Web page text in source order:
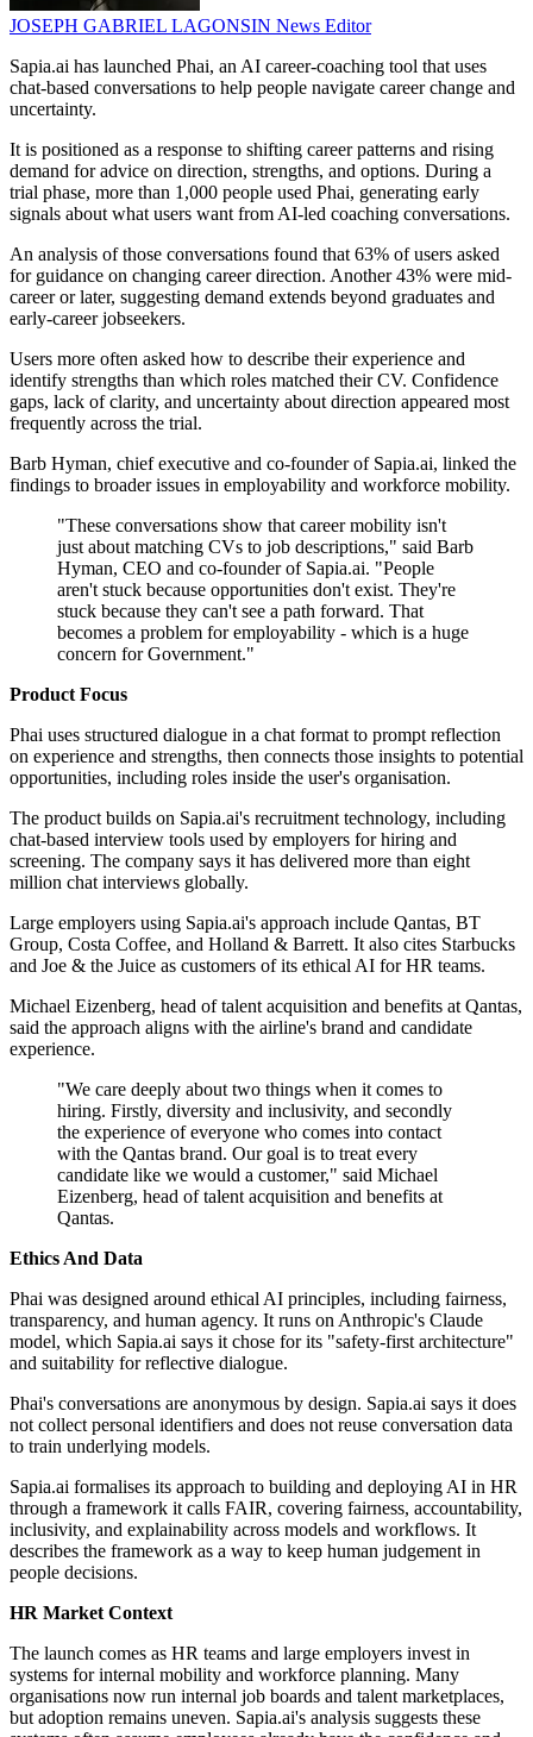
JOSEPH GABRIEL LAGONSIN News Editor
Sapia.ai has launched Phai, an AI career-coaching tool that uses
chat-based conversations to help people navigate career change and
uncertainty.
It is positioned as a response to shifting career patterns and rising
demand for advice on direction, strengths, and options. During a
trial phase, more than 1,000 people used Phai, generating early
signals about what users want from AI-led coaching conversations.
An analysis of those conversations found that 63% of users asked
for guidance on changing career direction. Another 43% were mid-
career or later, suggesting demand extends beyond graduates and
early-career jobseekers.
Users more often asked how to describe their experience and
identify strengths than which roles matched their CV. Confidence
gaps, lack of clarity, and uncertainty about direction appeared most
frequently across the trial.
Barb Hyman, chief executive and co-founder of Sapia.ai, linked the
findings to broader issues in employability and workforce mobility.
"These conversations show that career mobility isn't
just about matching CVs to job descriptions," said Barb
Hyman, CEO and co-founder of Sapia.ai. "People
aren't stuck because opportunities don't exist. They're
stuck because they can't see a path forward. That
becomes a problem for employability - which is a huge
concern for Government."
Product Focus
Phai uses structured dialogue in a chat format to prompt reflection
on experience and strengths, then connects those insights to potential
opportunities, including roles inside the user's organisation.
The product builds on Sapia.ai's recruitment technology, including
chat-based interview tools used by employers for hiring and
screening. The company says it has delivered more than eight
million chat interviews globally.
Large employers using Sapia.ai's approach include Qantas, BT
Group, Costa Coffee, and Holland & Barrett. It also cites Starbucks
and Joe & the Juice as customers of its ethical AI for HR teams.
Michael Eizenberg, head of talent acquisition and benefits at Qantas,
said the approach aligns with the airline's brand and candidate
experience.
"We care deeply about two things when it comes to
hiring. Firstly, diversity and inclusivity, and secondly
the experience of everyone who comes into contact
with the Qantas brand. Our goal is to treat every
candidate like we would a customer," said Michael
Eizenberg, head of talent acquisition and benefits at
Qantas.
Ethics And Data
Phai was designed around ethical AI principles, including fairness,
transparency, and human agency. It runs on Anthropic's Claude
model, which Sapia.ai says it chose for its "safety-first architecture"
and suitability for reflective dialogue.
Phai's conversations are anonymous by design. Sapia.ai says it does
not collect personal identifiers and does not reuse conversation data
to train underlying models.
Sapia.ai formalises its approach to building and deploying AI in HR
through a framework it calls FAIR, covering fairness, accountability,
inclusivity, and explainability across models and workflows. It
describes the framework as a way to keep human judgement in
people decisions.
HR Market Context
The launch comes as HR teams and large employers invest in
systems for internal mobility and workforce planning. Many
organisations now run internal job boards and talent marketplaces,
but adoption remains uneven. Sapia.ai's analysis suggests these